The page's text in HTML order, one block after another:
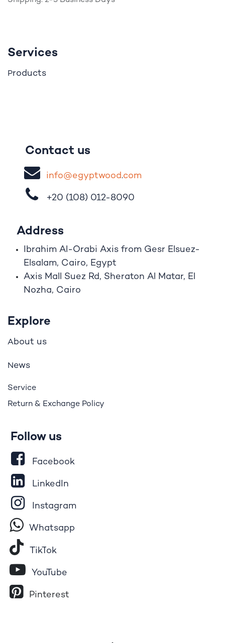
Services
Products
Contact us
info@egyptwood​.com
+20 (108) 012-8090
Address
Ibrahim A -Orabi Axis from Gesr Elsuez-
Elsalam, Cairo, Egypt
Axis Mall Suez Rd, Sheraton Al Matar, El
Nozha, Cairo
Explore
About us
News
Service
Return & Exchange Policy
Follow us
Facebook
LinkedIn
Instagram
Whatsapp
Tik​To​k
YouTube
Pinterest